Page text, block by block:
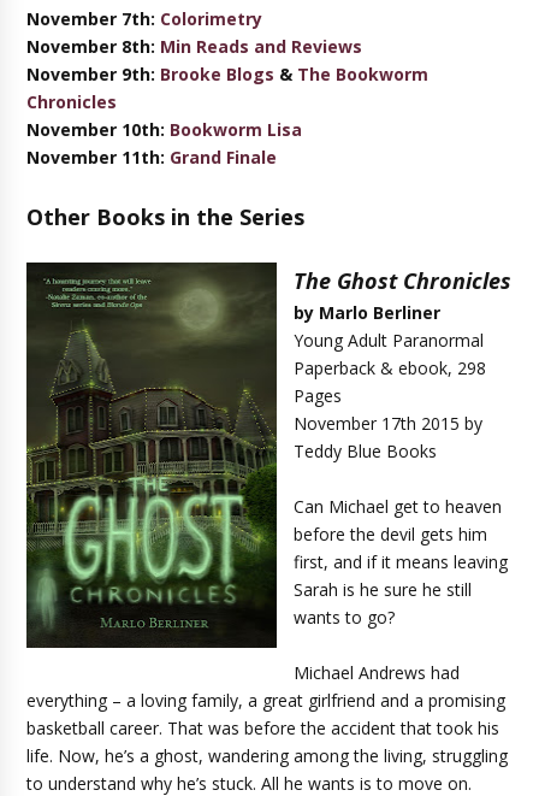
November 7th: Colorimetry
November 8th: Min Reads and Reviews
November 9th: Brooke Blogs & The Bookworm
Chronicles
November 10th: Bookworm Lisa
November 11th: Grand Finale
Other Books in the Series
The Ghost Chronicles
by Marlo Berliner
Young Adult Paranormal
Paperback & ebook, 298
Pages
November 17th 2015 by
Teddy Blue Books
Can Michael get to heaven
before the devil gets him
first, and if it means leaving
Sarah is he sure he still
wants to go?
Michael Andrews had
everything – a loving family, a great girlfriend and a promising
basketball career. That was before the accident that took his
life. Now, he’s a ghost, wandering among the living, struggling
to understand why he’s stuck. All he wants is to move on.